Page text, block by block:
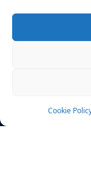
Cookie
News
Rulebook